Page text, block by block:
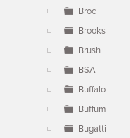
Broc
Brooks
Brush
BSA
Buffalo
Buffum
Bugatti